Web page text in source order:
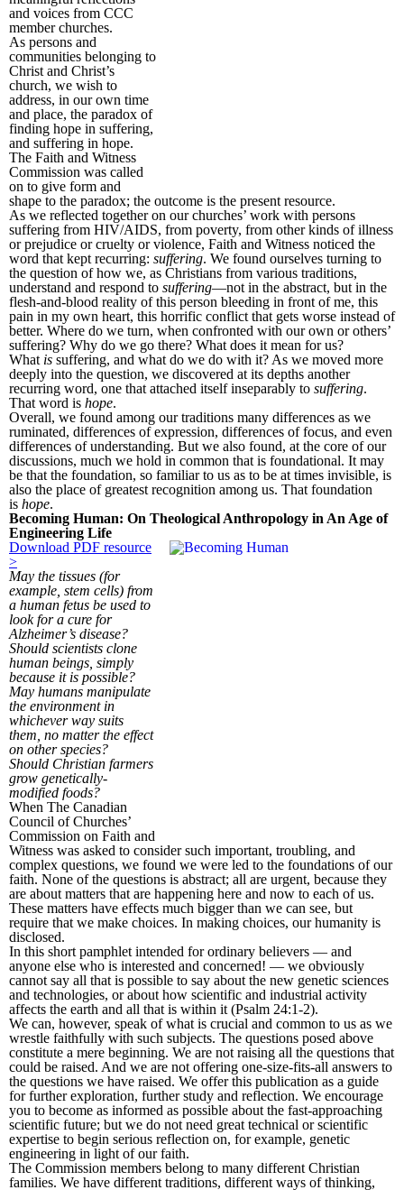
and voices from CCC
member churches.
As persons and
communities belonging to
Christ and Christ’s
church, we wish to
address, in our own time
and place, the paradox of
finding hope in suffering,
and suffering in hope.
The Faith and Witness
Commission was called
on to give form and
shape to the paradox; the outcome is the present resource.
As we reflected together on our churches’ work with persons
suffering from HIV/AIDS, from poverty, from other kinds of illness
or prejudice or cruelty or violence, Faith and Witness noticed the
word that kept recurring: suffering. We found ourselves turning to
the question of how we, as Christians from various traditions,
understand and respond to suffering—not in the abstract, but in the
flesh-and-blood reality of this person bleeding in front of me, this
pain in my own heart, this horrific conflict that gets worse instead of
better. Where do we turn, when confronted with our own or others’
suffering? Why do we go there? What does it mean for us?
What is suffering, and what do we do with it? As we moved more
deeply into the question, we discovered at its depths another
recurring word, one that attached itself inseparably to suffering.
That word is hope.
Overall, we found among our traditions many differences as we
ruminated, differences of expression, differences of focus, and even
differences of understanding. But we also found, at the core of our
discussions, much we hold in common that is foundational. It may
be that the foundation, so familiar to us as to be at times invisible, is
also the place of greatest recognition among us. That foundation
is hope.
Becoming Human: On Theological Anthropology in An Age of
Engineering Life
Download PDF resource
>
May the tissues (for
example, stem cells) from
a human fetus be used to
look for a cure for
Alzheimer’s disease?
Should scientists clone
human beings, simply
because it is possible?
May humans manipulate
the environment in
whichever way suits
them, no matter the effect
on other species?
Should Christian farmers
grow genetically-
modified foods?
When The Canadian
Council of Churches’
Commission on Faith and
Witness was asked to consider such important, troubling, and
complex questions, we found we were led to the foundations of our
faith. None of the questions is abstract; all are urgent, because they
are about matters that are happening here and now to each of us.
These matters have effects much bigger than we can see, but
require that we make choices. In making choices, our humanity is
disclosed.
In this short pamphlet intended for ordinary believers — and
anyone else who is interested and concerned! — we obviously
cannot say all that is possible to say about the new genetic sciences
and technologies, or about how scientific and industrial activity
affects the earth and all that is within it (Psalm 24:1-2).
We can, however, speak of what is crucial and common to us as we
wrestle faithfully with such subjects. The questions posed above
constitute a mere beginning. We are not raising all the questions that
could be raised. And we are not offering one-size-fits-all answers to
the questions we have raised. We offer this publication as a guide
for further exploration, further study and reflection. We encourage
you to become as informed as possible about the fast-approaching
scientific future; but we do not need great technical or scientific
expertise to begin serious reflection on, for example, genetic
engineering in light of our faith.
The Commission members belong to many different Christian
families. We have different traditions, different ways of thinking,